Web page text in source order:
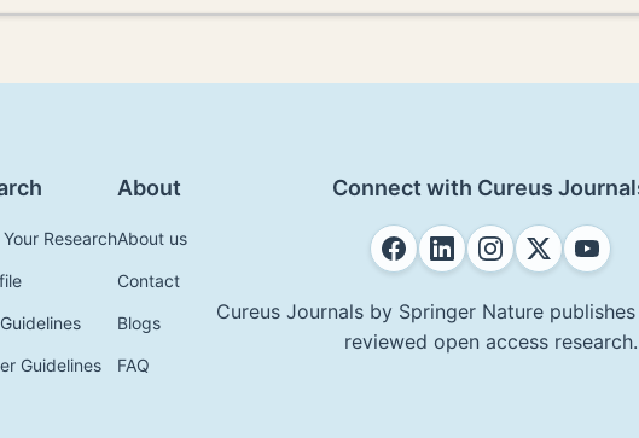
Research
Guidelines
About
About us
Contact
Blogs
FAQ
Connect with Cureus
Cureus Journals by Springer Nature
reviewed open access research.